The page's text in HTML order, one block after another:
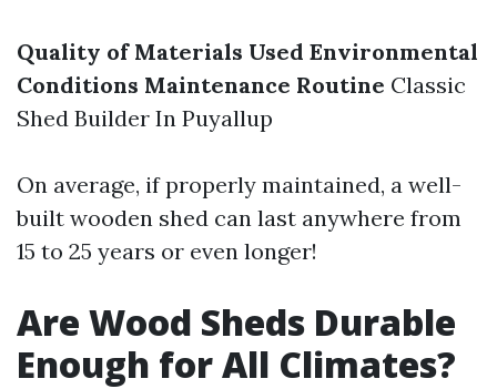
Quality of Materials Used Environmental
Conditions Maintenance Routine Classic
Shed Builder In Puyallup
On average, if properly maintained, a well-
built wooden shed can last anywhere from
15 to 25 years or even longer!
Are Wood Sheds Durable
Enough for All Climates?